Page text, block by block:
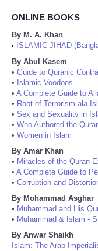
ONLINE BOOKS
By M. A. Khan
•
ISLAMIC JIHAD
By Abul Kasem
• Guide to Quranic
• Islamic Voodoos
• A Complete Guide to
• Root of Terrorism ala
• Sex and Sexuality in
• Who Authored the
• Women in Islam
By Amar Khan
• Miracles of the Quran
• A Complete Guide to
• Corruption and
By Mohammad Asghar
• Muhammad and His
• Muhammad & Islam -
By Anwar Shaikh
Islam: The Arab